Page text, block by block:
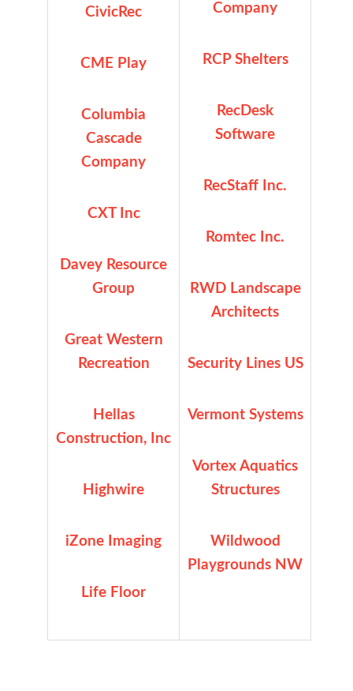
CivicRec
CME Play
Columbia
Cascade
Company
CXT Inc
Davey Resource
Group
Great Western
Recreation
Hellas
Construction, Inc
Highwire
iZone Imaging
Life Floor
Company
RCP Shelters
RecDesk
Software
RecStaff Inc.
Romtec Inc.
RWD Landscape
Architects
Security Lines US
Vermont Systems
Vortex Aquatics
Structures
Wildwood
Playgrounds NW